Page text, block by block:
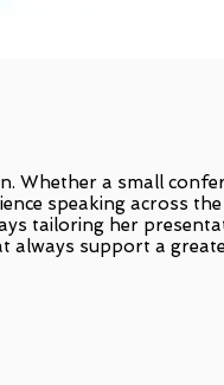
Whether a small
speaking across
tailoring her
always support a